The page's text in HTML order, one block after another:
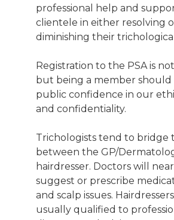
professional help and
clientele in either resolving
diminishing their
Registration to the PSA is
but being a member should
public confidence in our
and confidentiality.
Trichologists tend to bridge
between the GP/
hairdresser. Doctors will
suggest or prescribe
and scalp issues.
usually qualified to